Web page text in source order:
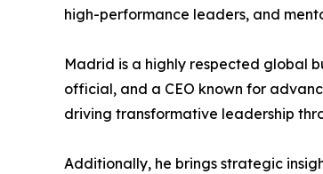
high-performance leaders, and
Madrid is a highly respected global
official, and a CEO known for
driving transformative leadership
Additionally, he brings strategic